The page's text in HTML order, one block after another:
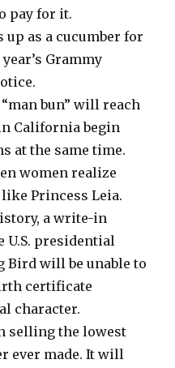
pay for it.
as a cucumber for
Grammy
bun” will reach
California begin
at the same time.
women realize
Princess Leia.
a write-in
U.S. presidential
Bird will be unable to
certificate
character.
selling the lowest
ever made. It will